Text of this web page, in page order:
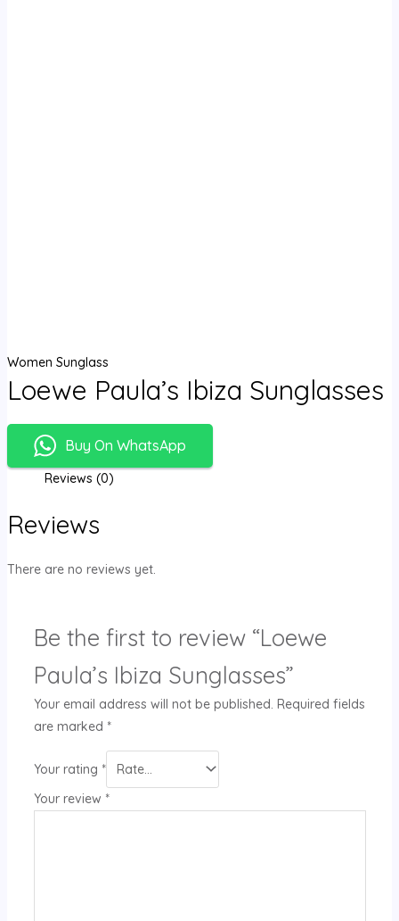
Women Sunglass
Loewe Paula’s Ibiza Sunglasses
Buy On WhatsApp
Reviews (0)
Reviews
There are no reviews yet.
Be the first to review “Loewe
Paula’s Ibiza Sunglasses”
Your email address will not be published. Required fields
are marked *
Your rating *
Your review *